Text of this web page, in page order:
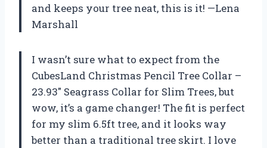
and keeps your tree neat, this is it! —Lena
Marshall
I wasn’t sure what to expect from the
CubesLand Christmas Pencil Tree Collar –
23.93″ Seagrass Collar for Slim Trees, but
wow, it’s a game changer! The fit is perfect
for my slim 6.5ft tree, and it looks way
better than a traditional tree skirt. I love